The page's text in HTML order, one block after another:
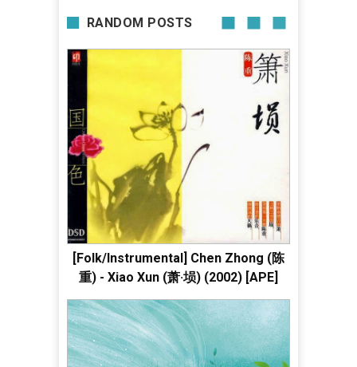
RANDOM POSTS
[Folk/Instrumental] Chen Zhong (陈
重) - Xiao Xun (萧·埙) (2002) [APE]